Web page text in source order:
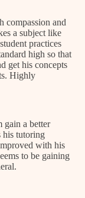
compassion and
a subject like
practices
high so that
get his concepts
Highly
gain a better
his tutoring
with his
to be gaining